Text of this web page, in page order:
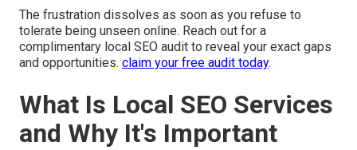
The frustration dissolves as soon as you refuse to
tolerate being unseen online. Reach out for a
complimentary local SEO audit to reveal your exact gaps
and opportunities. claim your free audit today.
What Is Local SEO Services
and Why It's Important